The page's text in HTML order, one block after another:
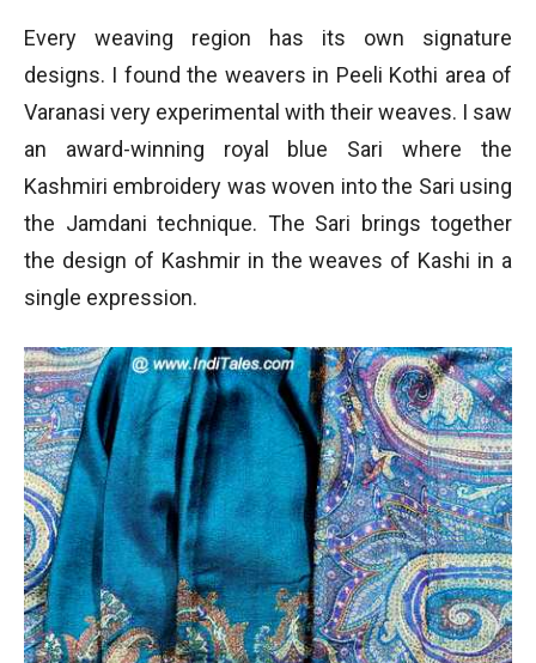
Every weaving region has its own signature
designs. I found the weavers in Peeli Kothi area of
Varanasi very experimental with their weaves. I saw
an award-winning royal blue Sari where the
Kashmiri embroidery was woven into the Sari using
the Jamdani technique. The Sari brings together
the design of Kashmir in the weaves of Kashi in a
single expression.